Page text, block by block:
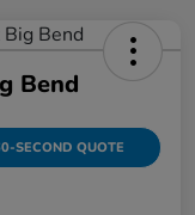
Bend
SECOND QUOTE